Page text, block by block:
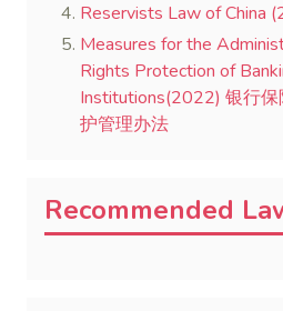
Reservists Law of China
Measures for the
Rights Protection of
Institutions(2022) 银行
护管理办法
Recommended